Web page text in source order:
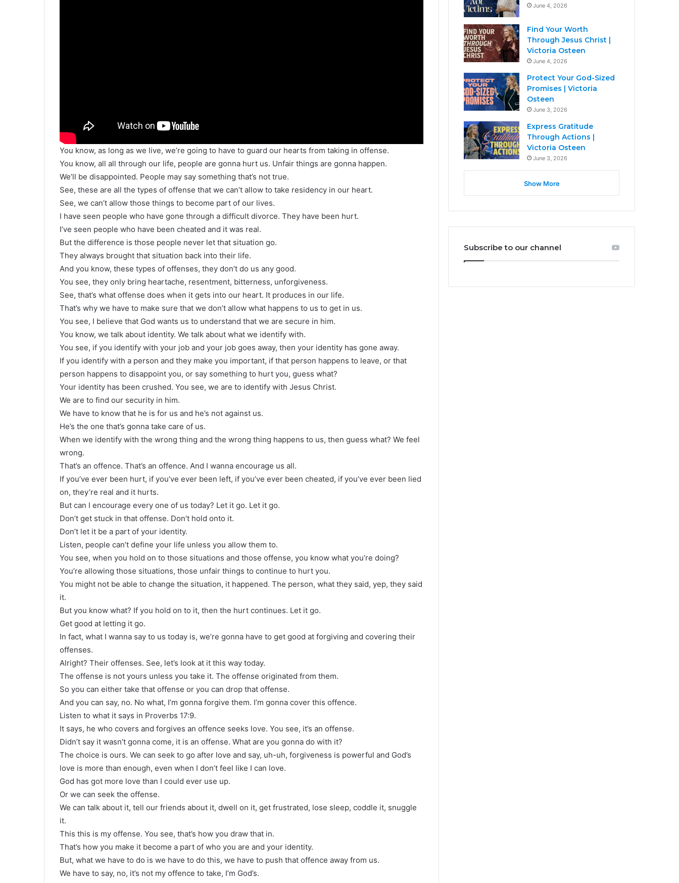
You know, as long as we live, we’re going to have to guard our hearts from taking in offense.
You know, all all through our life, people are gonna hurt us. Unfair things are gonna happen.
We’ll be disappointed. People may say something that’s not true.
See, these are all the types of offense that we can’t allow to take residency in our heart.
See, we can’t allow those things to become part of our lives.
I have seen people who have gone through a difficult divorce. They have been hurt.
I’ve seen people who have been cheated and it was real.
But the difference is those people never let that situation go.
They always brought that situation back into their life.
And you know, these types of offenses, they don’t do us any good.
You see, they only bring heartache, resentment, bitterness, unforgiveness.
See, that’s what offense does when it gets into our heart. It produces in our life.
That’s why we have to make sure that we don’t allow what happens to us to get in us.
You see, I believe that God wants us to understand that we are secure in him.
You know, we talk about identity. We talk about what we identify with.
You see, if you identify with your job and your job goes away, then your identity has gone away.
If you identify with a person and they make you important, if that person happens to leave, or that
person happens to disappoint you, or say something to hurt you, guess what?
Your identity has been crushed. You see, we are to identify with Jesus Christ.
We are to find our security in him.
We have to know that he is for us and he’s not against us.
He’s the one that’s gonna take care of us.
When we identify with the wrong thing and the wrong thing happens to us, then guess what? We feel
wrong.
That’s an offence. That’s an offence. And I wanna encourage us all.
If you’ve ever been hurt, if you’ve ever been left, if you’ve ever been cheated, if you’ve ever been lied
on, they’re real and it hurts.
But can I encourage every one of us today? Let it go. Let it go.
Don’t get stuck in that offense. Don’t hold onto it.
Don’t let it be a part of your identity.
Listen, people can’t define your life unless you allow them to.
You see, when you hold on to those situations and those offense, you know what you’re doing?
You’re allowing those situations, those unfair things to continue to hurt you.
You might not be able to change the situation, it happened. The person, what they said, yep, they said
it.
But you know what? If you hold on to it, then the hurt continues. Let it go.
Get good at letting it go.
In fact, what I wanna say to us today is, we’re gonna have to get good at forgiving and covering their
offenses.
Alright? Their offenses. See, let’s look at it this way today.
The offense is not yours unless you take it. The offense originated from them.
So you can either take that offense or you can drop that offense.
And you can say, no. No what, I’m gonna forgive them. I’m gonna cover this offence.
Listen to what it says in Proverbs 17:9.
It says, he who covers and forgives an offence seeks love. You see, it’s an offense.
Didn’t say it wasn’t gonna come, it is an offense. What are you gonna do with it?
The choice is ours. We can seek to go after love and say, uh-uh, forgiveness is powerful and God’s
love is more than enough, even when I don’t feel like I can love.
God has got more love than I could ever use up.
Or we can seek the offense.
We can talk about it, tell our friends about it, dwell on it, get frustrated, lose sleep, coddle it, snuggle
it.
This this is my offense. You see, that’s how you draw that in.
That’s how you make it become a part of who you are and your identity.
But, what we have to do is we have to do this, we have to push that offence away from us.
We have to say, no, it’s not my offence to take, I’m God’s.
June 4, 2026
Find Your Worth
Through Jesus Christ |
Victoria Osteen
June 4, 2026
Protect Your God-Sized
Promises | Victoria
Osteen
June 3, 2026
Express Gratitude
Through Actions |
Victoria Osteen
June 3, 2026
Show More
Subscribe to our channel